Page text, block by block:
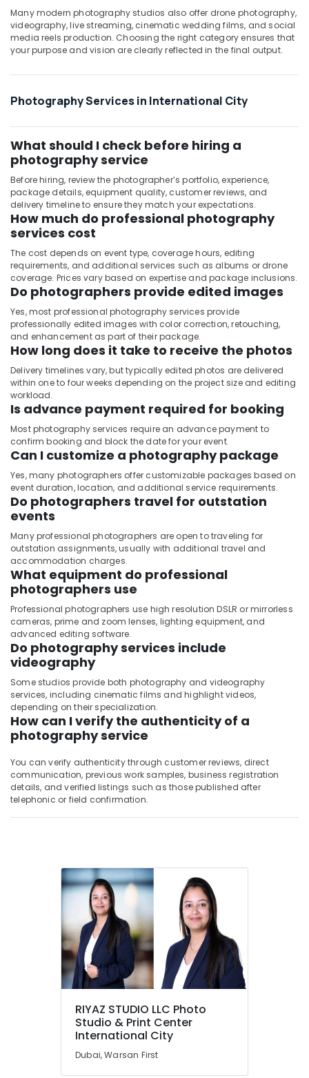
in
Dubai
Professional
International
City
Photography
Services
in
International
City
Document
Photo
Service
International
City
Promotional
Video
Production
Services
in
Corporate
Video
Production
Companies
in
Dubai
Many modern photography studios also offer drone photography,
videography, live streaming, cinematic wedding films, and social
media reels production. Choosing the right category ensures that
your purpose and vision are clearly reflected in the final output.
Photography Services in International City
What should I check before hiring a
photography service
Before hiring, review the photographer’s portfolio, experience,
package details, equipment quality, customer reviews, and
delivery timeline to ensure they match your expectations.
How much do professional photography
services cost
The cost depends on event type, coverage hours, editing
requirements, and additional services such as albums or drone
coverage. Prices vary based on expertise and package inclusions.
Do photographers provide edited images
Yes, most professional photography services provide
professionally edited images with color correction, retouching,
and enhancement as part of their package.
How long does it take to receive the photos
Delivery timelines vary, but typically edited photos are delivered
within one to four weeks depending on the project size and editing
workload.
Is advance payment required for booking
Most photography services require an advance payment to
confirm booking and block the date for your event.
Can I customize a photography package
Yes, many photographers offer customizable packages based on
event duration, location, and additional service requirements.
Do photographers travel for outstation
events
Many professional photographers are open to traveling for
outstation assignments, usually with additional travel and
accommodation charges.
What equipment do professional
photographers use
Professional photographers use high resolution DSLR or mirrorless
cameras, prime and zoom lenses, lighting equipment, and
advanced editing software.
Do photography services include
videography
Some studios provide both photography and videography
services, including cinematic films and highlight videos,
depending on their specialization.
How can I verify the authenticity of a
photography service
You can verify authenticity through customer reviews, direct
communication, previous work samples, business registration
details, and verified listings such as those published after
telephonic or field confirmation.
RIYAZ STUDIO LLC Photo
Studio & Print Center
International City
Dubai, Warsan First